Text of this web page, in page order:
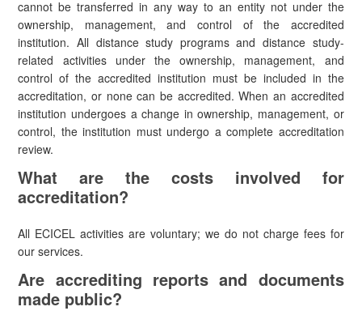
cannot be transferred in any way to an entity not under the
ownership, management, and control of the accredited
institution. All distance study programs and distance study-
related activities under the ownership, management, and
control of the accredited institution must be included in the
accreditation, or none can be accredited. When an accredited
institution undergoes a change in ownership, management, or
control, the institution must undergo a complete accreditation
review.
What are the costs involved for
accreditation?
All ECICEL activities are voluntary; we do not charge fees for
our services.
Are accrediting reports and documents
made public?